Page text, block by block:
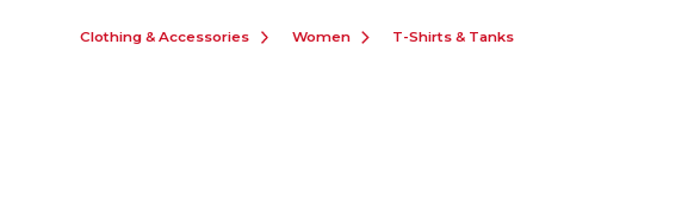
Clothing & Accessories Women T-Shirts & Tanks